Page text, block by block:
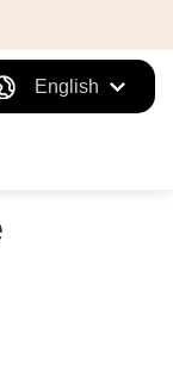
English